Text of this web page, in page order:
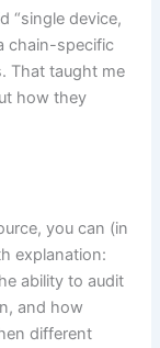
“single device,
chain-specific
That taught me
how they
you can (in
explanation:
ability to audit
and how
different